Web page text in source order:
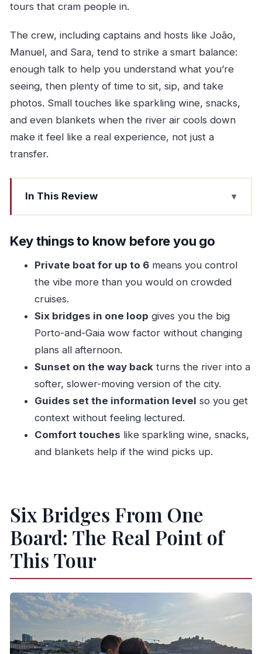
tours that cram people in.
The crew, including captains and hosts like João,
Manuel, and Sara, tend to strike a smart balance:
enough talk to help you understand what you’re
seeing, then plenty of time to sit, sip, and take
photos. Small touches like sparkling wine, snacks,
and even blankets when the river air cools down
make it feel like a real experience, not just a
transfer.
In This Review
Key things to know before you go
Six Bridges From One Board: The Real Point of
Price and Value: What $209.99 Means for a
Marina da Afurada: Getting There Without
Losing Your Afternoon
Your 90 Minutes on the Douro: The Flow of the
Route
Ponte da Arrábida to Ponte do Infante: Modern
Bridges With Big Views
Dom Luís Bridge and Serra do Pilar: The Two-
Deck Signature Moment
Rail Giants: D. Maria Pia Bridge and São João
Meets Cais da Ribeira
Ribeira Option Extras: Crystal Palace Gardens,
Congress Views, and Foz
The Crew Matters: João, Manuel, Sara, and the
Comfort and Timing: Sunset, Wind, and Boat
Pace
Who This Tour Is Best For
Key things to know before you go
Private boat for up to 6means you control
the vibe more than you would on crowded
cruises.
Six bridges in one loop gives you the big
Porto-and-Gaia wow factor without changing
plans all afternoon.
Sunset on the way backturns the river into a
softer, slower-moving version of the city.
Guides set the information level so you get
context without feeling lectured.
Comfort touches like sparkling wine, snacks,
and blankets help if the wind picks up.
Six Bridges From One
Board: The Real Point of
This Tour